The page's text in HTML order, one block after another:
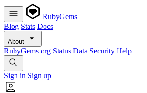
RubyGems
Blog Stats Docs
About
RubyGems.org Status Data Security Help
Sign in Sign up